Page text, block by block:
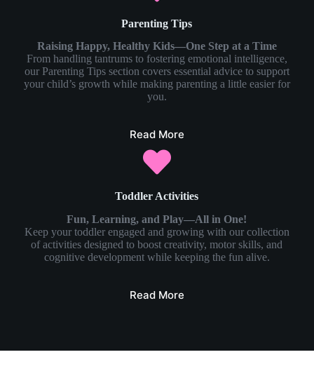
Parenting Tips
Raising Happy, Healthy Kids—One Step at a Time
From handling tantrums to fostering emotional intelligence,
our Parenting Tips section covers essential advice to support
your child’s growth while making parenting a little easier for
you.
Read More
Toddler Activities
Fun, Learning, and Play—All in One!
Keep your toddler engaged and growing with our collection
of activities designed to boost creativity, motor skills, and
cognitive development while keeping the fun alive.
Read More